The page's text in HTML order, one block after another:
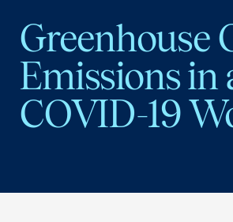
Greenhouse
Emissions in
COVID-19